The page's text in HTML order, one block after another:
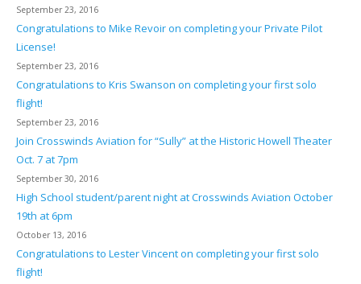
September 23, 2016
Congratulations to Mike Revoir on completing your Private Pilot
License!
September 23, 2016
Congratulations to Kris Swanson on completing your first solo
flight!
September 23, 2016
Join Crosswinds Aviation for “Sully” at the Historic Howell Theater
Oct. 7 at 7pm
September 30, 2016
High School student/parent night at Crosswinds Aviation October
19th at 6pm
October 13, 2016
Congratulations to Lester Vincent on completing your first solo
flight!